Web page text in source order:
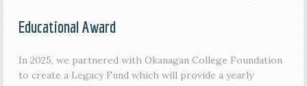
Educational Award
In 2025, we partnered with Okanagan College Foundation
to create a Legacy Fund which will provide a yearly